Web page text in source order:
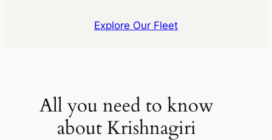
Explore Our Fleet
All you need to know
about Krishnagiri